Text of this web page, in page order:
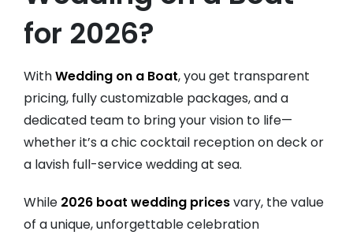
for 2026?
WithWedding on a Boat, you get transparent
pricing, fully customizable packages, and a
dedicated team to bring your vision to life—
whether it’s a chic cocktail reception on deck or
a lavish full-service wedding at sea.
While 2026 boat wedding pricesvary, the value
of a unique, unforgettable celebration